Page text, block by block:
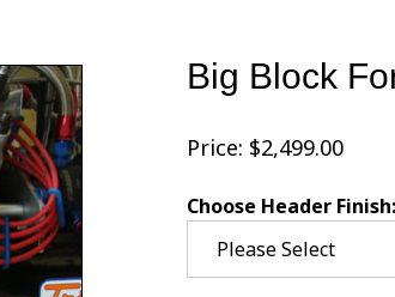
Big Block
Price: $2,499.00
Choose Header Finish: